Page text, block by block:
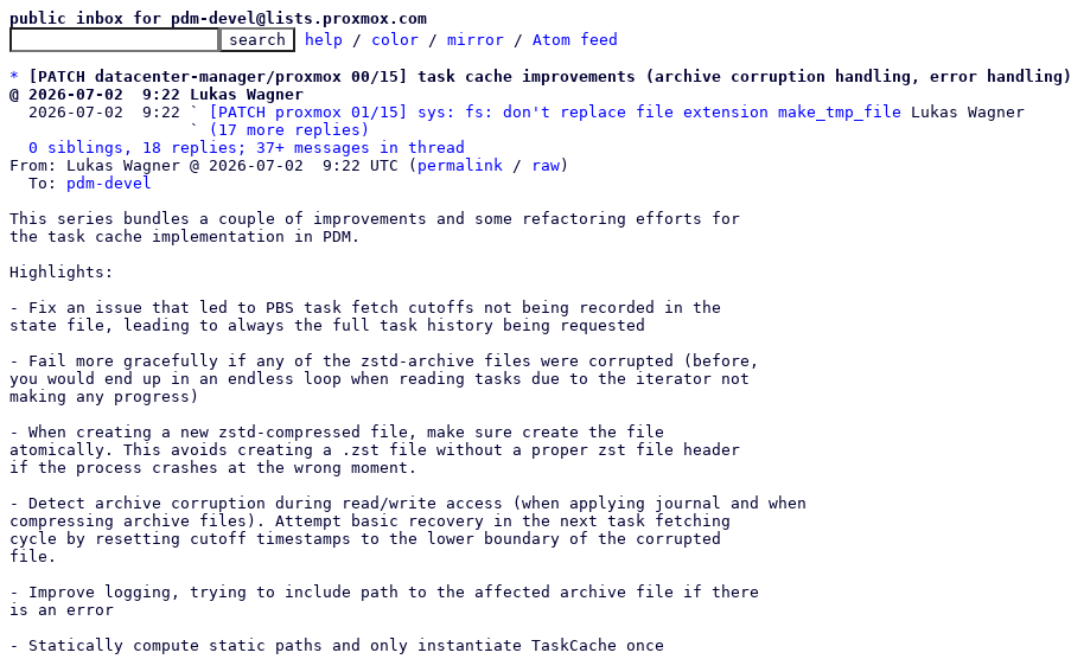
public inbox for pdm-devel@lists.proxmox.com
help / color / mirror / Atom feed
*
[PATCH datacenter-manager/proxmox 00/15] task cache improvements (archive corruption handling, error handling)
@ 2026-07-02  9:22 Lukas Wagner
2026-07-02  9:22 `
[PATCH proxmox 01/15] sys: fs: don't replace file extension make_tmp_file Lukas Wagner
                   `
(17 more replies)
0 siblings, 18 replies; 37+ messages in thread
From: Lukas Wagner @ 2026-07-02  9:22 UTC ( permalink / raw)
  To:
pdm-devel
This series bundles a couple of improvements and some refactoring efforts for
the task cache implementation in PDM.
Highlights:
- Fix an issue that led to PBS task fetch cutoffs not being recorded in the
state file, leading to always the full task history being requested
- Fail more gracefully if any of the zstd-archive files were corrupted (before,
you would end up in an endless loop when reading tasks due to the iterator not
making any progress)
- When creating a new zstd-compressed file, make sure create the file
atomically. This avoids creating a .zst file without a proper zst file header
if the process crashes at the wrong moment.
- Detect archive corruption during read/write access (when applying journal and when
compressing archive files). Attempt basic recovery in the next task fetching
cycle by resetting cutoff timestamps to the lower boundary of the corrupted
file.
- Improve logging, trying to include path to the affected archive file if there
is an error
- Statically compute static paths and only instantiate TaskCache once